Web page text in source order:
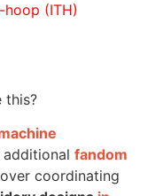
(ITH)
this?
fandom
coordinating